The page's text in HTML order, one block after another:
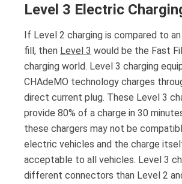
Level 3 Electric
If Level 2 charging is compared to
fill, then Level 3 would be the Fast
charging world. Level 3 charging
CHAdeMO technology charges
direct current plug. These Level 3
provide 80% of a charge in 30
these chargers may not be
electric vehicles and the charge
acceptable to all vehicles. Level 3
different connectors than Level 2